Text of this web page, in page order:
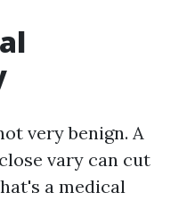
very benign. A
vary can cut
a medical